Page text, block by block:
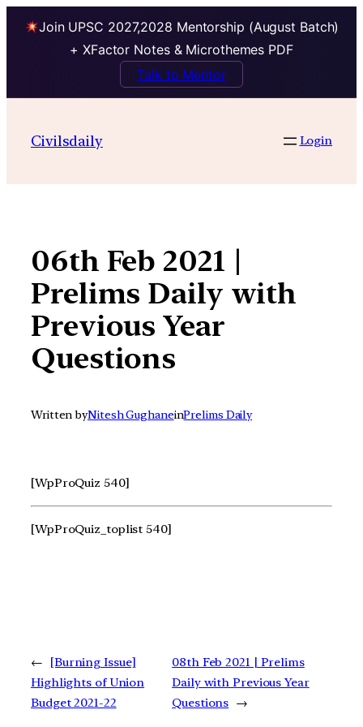
Join UPSC 2027,2028 Mentorship (August Batch)
+ XFactor Notes & Microthemes PDF
Talk to Mentor
contentCivilsdaily Login
06th Feb 2021 |
Prelims Daily with
Previous Year
Questions
Written byNitesh GughaneinPrelims Daily
[WpProQuiz 540]
[WpProQuiz_toplist 540]
←
[Burning Issue]
Highlights of Union
Budget 2021-22
08th Feb 2021 | Prelims
Daily with Previous Year
Questions →